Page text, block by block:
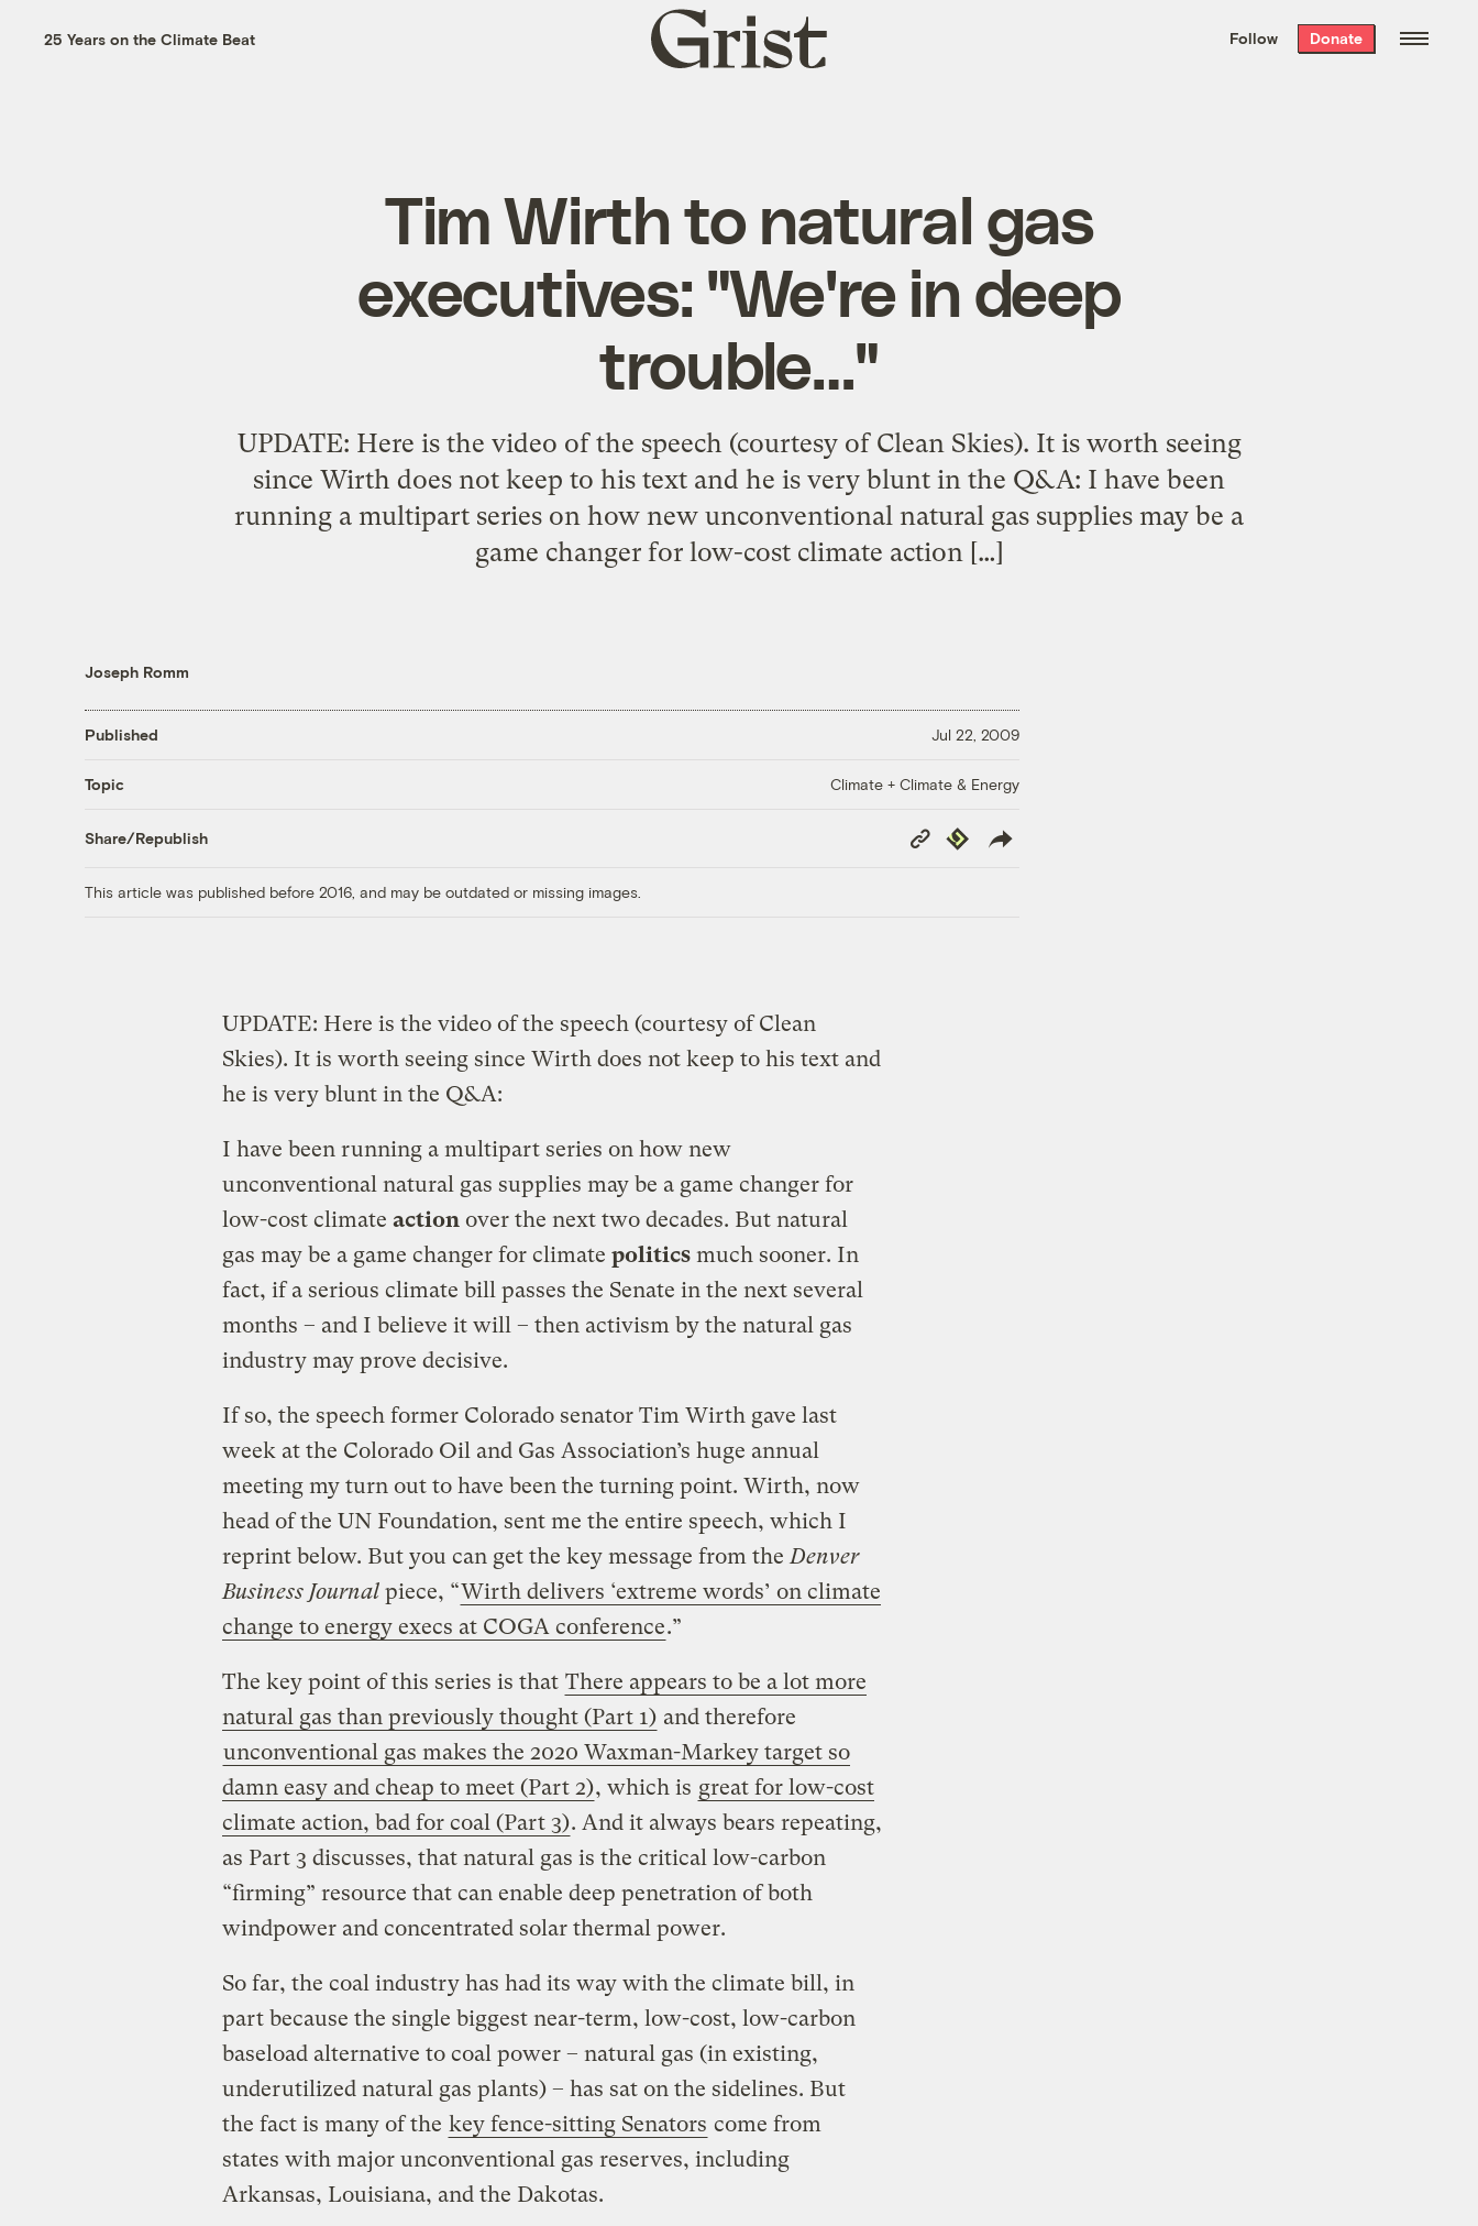
the week’s best
. Delivered free every
25 Years on the Climate Beat
Grist
home
Follow Donate
Tim Wirth to natural gas
executives: "We're in deep
trouble…"
UPDATE: Here is the video of the speech (courtesy of Clean Skies). It is worth seeing
since Wirth does not keep to his text and he is very blunt in the Q&A: I have been
running a multipart series on how new unconventional natural gas supplies may be a
game changer for low-cost climate action […]
Joseph Romm
Published Jul 22, 2009
Topic Climate + Climate & Energy
Share/Republish
Copy
Link
Republish
This article was published before 2016, and may be outdated or missing images.
UPDATE: Here is the video of the speech (courtesy of Clean
Skies). It is worth seeing since Wirth does not keep to his text and
he is very blunt in the Q&A:
I have been running a multipart series on how new
unconventional natural gas supplies may be a game changer for
low-cost climate action over the next two decades. But natural
gas may be a game changer for climate politicsmuch sooner. In
fact, if a serious climate bill passes the Senate in the next several
months – and I believe it will – then activism by the natural gas
industry may prove decisive.
If so, the speech former Colorado senator Tim Wirth gave last
week at the Colorado Oil and Gas Association’s huge annual
meeting my turn out to have been the turning point. Wirth, now
head of the UN Foundation, sent me the entire speech, which I
reprint below. But you can get the key message from the Denver
Business Journalpiece, “Wirth delivers ‘extreme words’ on climate
change to energy execs at COGA conference.”
The key point of this series is that There appears to be a lot more
natural gas than previously thought (Part 1) and therefore
unconventional gas makes the 2020 Waxman-Markey target so
damn easy and cheap to meet (Part 2), which is great for low-cost
climate action, bad for coal (Part 3). And it always bears repeating,
as Part 3 discusses, that natural gas is the critical low-carbon
“firming” resource that can enable deep penetration of both
windpower and concentrated solar thermal power.
So far, the coal industry has had its way with the climate bill, in
part because the single biggest near-term, low-cost, low-carbon
baseload alternative to coal power – natural gas (in existing,
underutilized natural gas plants) – has sat on the sidelines. But
the fact is many of the key fence-sitting Senators come from
states with major unconventional gas reserves, including
Arkansas, Louisiana, and the Dakotas.